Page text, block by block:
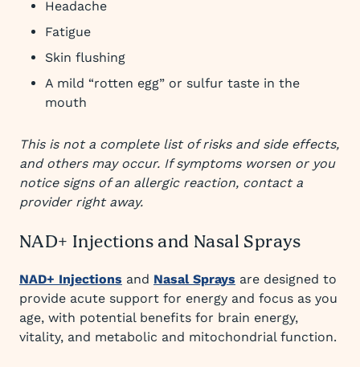
Headache
Fatigue
Skin flushing
A mild “rotten egg” or sulfur taste in the
mouth
This is not a complete list of risks and side effects,
and others may occur. If symptoms worsen or you
notice signs of an allergic reaction, contact a
provider right away.
NAD+ Injections and Nasal Sprays
NAD+ Injections and Nasal Sprays are designed to
provide acute support for energy and focus as you
age, with potential benefits for brain energy,
vitality, and metabolic and mitochondrial function.